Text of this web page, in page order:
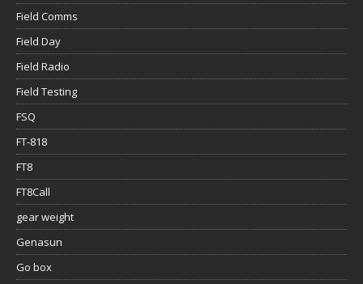
Field Comms
Field Day
Field Radio
Field Testing
FSQ
FT-818
FT8
FT8Call
gear weight
Genasun
Go box